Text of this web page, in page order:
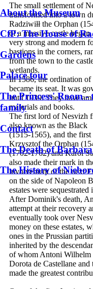
About the Museum
CfP: The House of
Gardens
Palace tour
The Princess' Room -
family
Contact
The Death of Barbara
The History of
The small settlement of
transformed into a town
Radziwiłł the Orphan
of a massive castle
very strong and modern
bastions in the corners,
from the town to the
wetlands.
In 1586, the ordination of
became its seat. It was
until 1939. They have
materials and books.
The first lord of Nesvizh
also known as the Black
(1515-1565), and the
Krzysztof the Orphan
(1702-1762) and Karol
also made their mark in
involvement of the next
on the side of Napoleon
estates were
After Dominik's death,
attempt at their recovery
eventually took over
money on these estates,
ones in the Prussian
inherited by the
of whom Antoni Wilhelm
Dorota de Castellane
made the greatest